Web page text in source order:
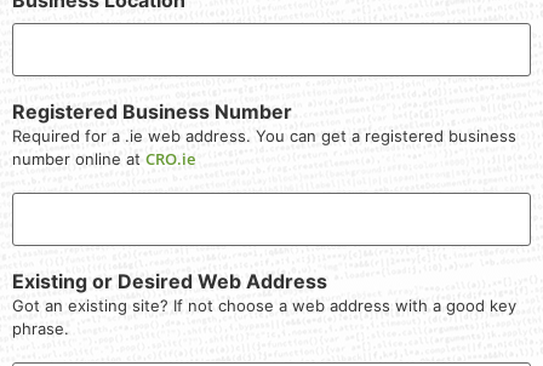
Registered Business Number
Required for a .ie web address. You can get a registered business
number online at CRO.ie
Existing or Desired Web Address
Got an existing site? If not choose a web address with a good key
phrase.